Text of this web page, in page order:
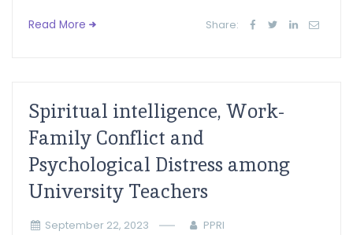
Read More Share:
Spiritual intelligence, Work-
Family Conflict and
Psychological Distress among
University Teachers
September 22, 2023 PPRI